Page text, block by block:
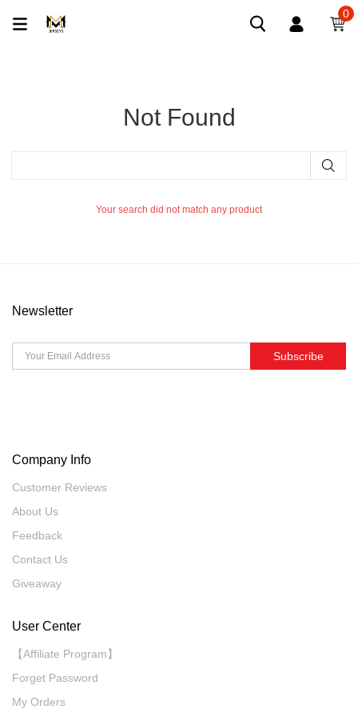
0
Not Found
Your search did not match any product
Newsletter
Subscribe
Company Info
Customer Reviews
About Us
Feedback
Contact Us
Giveaway
User Center
【Affiliate Program】
Forget Password
My Orders